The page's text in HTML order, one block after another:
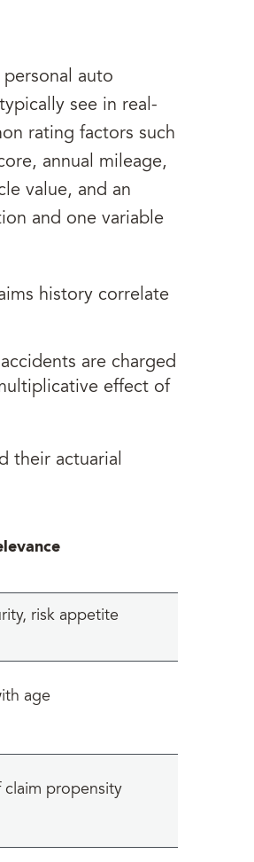
auto
see in real-
rating factors such
annual mileage,
value, and an
and one variable
history correlate
are charged
effect of
their actuarial
risk appetite
age
claim propensity